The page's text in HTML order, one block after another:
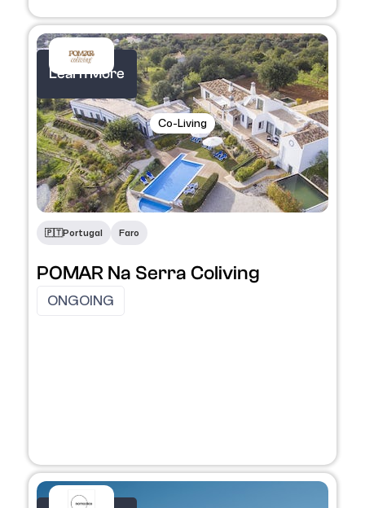
Co-Living
🇵🇹​Portugal Faro
POMAR Na Serra Coliving
Learn More
ONGOING